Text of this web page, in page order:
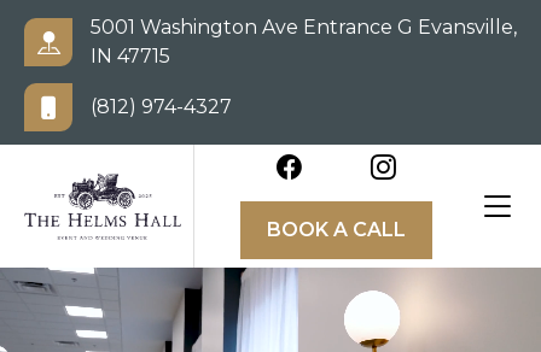
5001 Washington Ave Entrance G Evansville,
IN 47715
(812) 974-4327
BOOK A CALL